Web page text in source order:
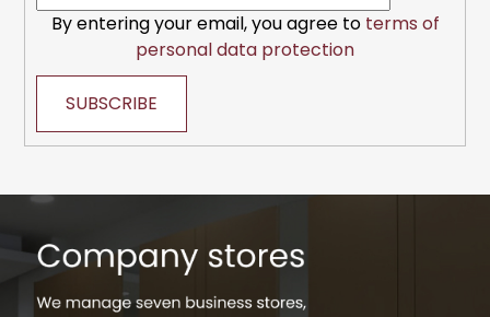
By entering your email, you agree to terms of
personal data protection
SUBSCRIBE